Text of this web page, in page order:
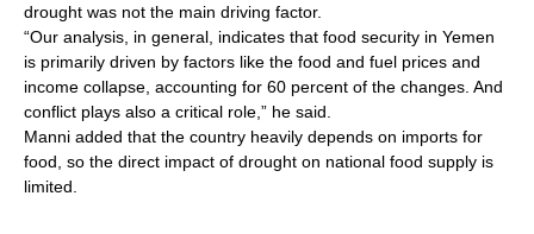
drought was not the main driving factor.
“Our analysis, in general, indicates that food security in Yemen
is primarily driven by factors like the food and fuel prices and
income collapse, accounting for 60 percent of the changes. And
conflict plays also a critical role,” he said.
Manni added that the country heavily depends on imports for
food, so the direct impact of drought on national food supply is
limited.